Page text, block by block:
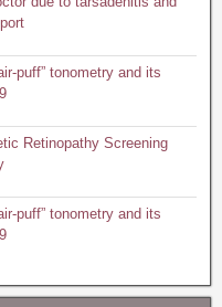
puff” tonometry and its
Retinopathy Screening
puff” tonometry and its